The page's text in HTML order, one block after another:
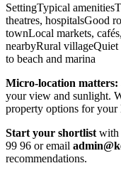
SettingTypical
theatres, hospitalsGood
townLocal markets,
nearbyRural villageQuiet
to beach and marina
Micro-location matters:
your view and sunlight.
property options for your
Start your shortlist with
99 96 or email
recommendations.